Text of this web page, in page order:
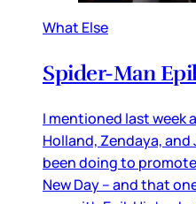
What Else
Spider-Man
I mentioned last week
Holland, Zendaya,
been doing to
New Day – and that